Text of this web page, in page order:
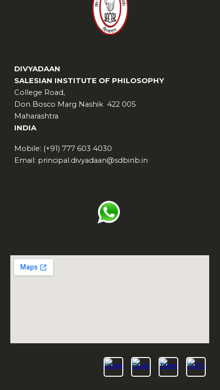
DIVYADAAN
SALESIAN INSTITUTE OF PHILOSOPHY
College Road,
Don Bosco Marg Nashik 422 005
Maharashtra
INDIA
Mobile: (+91) 777 603 4030
Email: principal.divyadaan@sdbinb.in